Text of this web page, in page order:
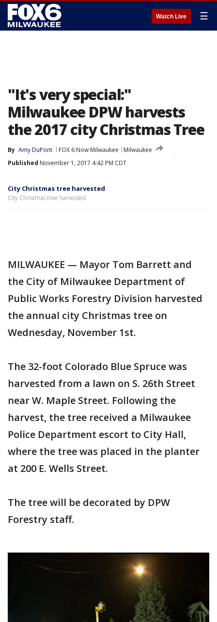
Watch Live ☰
"It's very special:"
Milwaukee DPW harvests
the 2017 city Christmas Tree
By Amy DuPont FOX 6 Now Milwaukee
Milwaukee
Published November 1, 2017 4:42 PM CDT
City Christmas tree harvested
City Christmas tree harvested
MILWAUKEE — Mayor Tom Barrett and
the City of Milwaukee Department of
Public Works Forestry Division harvested
the annual city Christmas tree on
Wednesday, November 1st.
The 32-foot Colorado Blue Spruce was
harvested from a lawn on S. 26th Street
near W. Maple Street. Following the
harvest, the tree received a Milwaukee
Police Department escort to City Hall,
where the tree was placed in the planter
at 200 E. Wells Street.
The tree will be decorated by DPW
Forestry staff.